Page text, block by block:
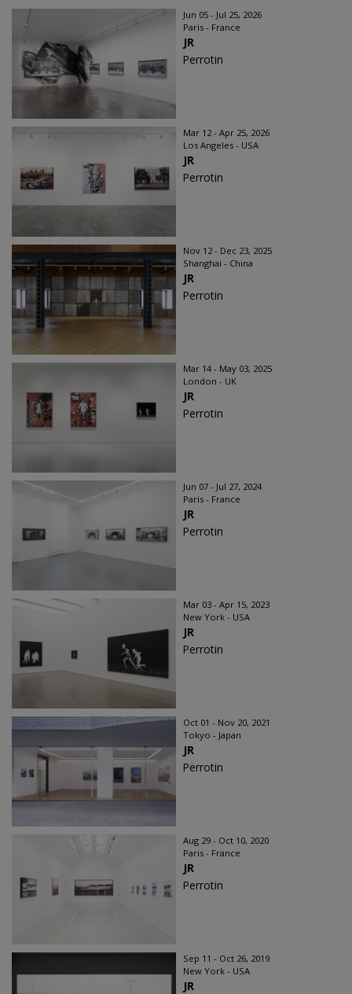
Jun 05 - Jul 25, 2026
Paris - France
JR
Perrotin
Mar 12 - Apr 25, 2026
Los Angeles - USA
JR
Perrotin
Nov 12 - Dec 23, 2025
Shanghai - China
JR
Perrotin
Mar 14 - May 03, 2025
London - UK
JR
Perrotin
Jun 07 - Jul 27, 2024
Paris - France
JR
Perrotin
Mar 03 - Apr 15, 2023
New York - USA
JR
Perrotin
Oct 01 - Nov 20, 2021
Tokyo - Japan
JR
Perrotin
Aug 29 - Oct 10, 2020
Paris - France
JR
Perrotin
Sep 11 - Oct 26, 2019
New York - USA
JR